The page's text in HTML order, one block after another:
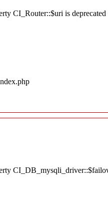
CI_Router::$uri is deprecated